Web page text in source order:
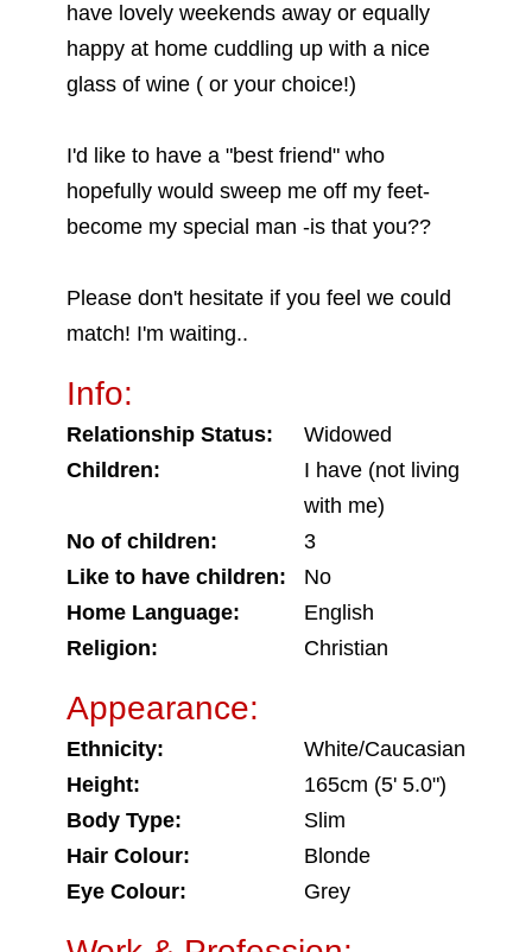
have lovely weekends away or equally
happy at home cuddling up with a nice
glass of wine ( or your choice!)
I'd like to have a "best friend" who
hopefully would sweep me off my feet-
become my special man -is that you??
Please don't hesitate if you feel we could
match! I'm waiting..
Info:
Relationship Status:
Widowed
Children:
I have (not living
with me)
No of children:
3
Like to have children:
No
Home Language:
English
Religion:
Christian
Appearance:
Ethnicity:
White/Caucasian
Height:
165cm (5' 5.0")
Body Type:
Slim
Hair Colour:
Blonde
Eye Colour:
Grey